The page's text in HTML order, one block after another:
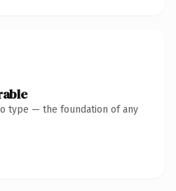
type — the foundation of any